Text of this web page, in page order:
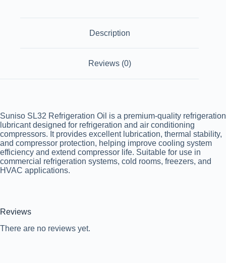
Description
Reviews (0)
Suniso SL32 Refrigeration Oil is a premium-quality refrigeration
lubricant designed for refrigeration and air conditioning
compressors. It provides excellent lubrication, thermal stability,
and compressor protection, helping improve cooling system
efficiency and extend compressor life. Suitable for use in
commercial refrigeration systems, cold rooms, freezers, and
HVAC applications.
Reviews
There are no reviews yet.